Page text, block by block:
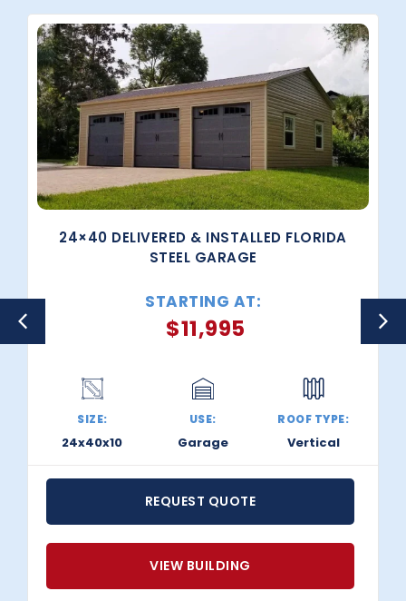
24×40 DELIVERED & INSTALLED FLORIDA
STEEL GARAGE
STARTING AT:
$11,995
SIZE:
24x40x10
USE:
Garage
ROOF TYPE:
Vertical
REQUEST QUOTE
VIEW BUILDING